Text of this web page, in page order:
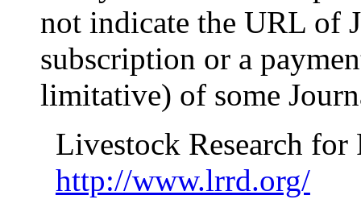
not indicate the URL of
subscription or a
limitative) of some
Livestock Research
http://www.lrrd.org/